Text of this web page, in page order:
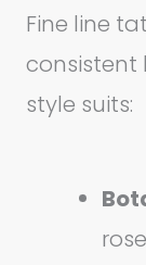
Fine line
consistent
style suits: